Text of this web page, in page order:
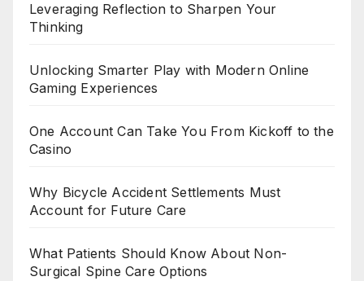
Leveraging Reflection to Sharpen Your
Thinking
Unlocking Smarter Play with Modern Online
Gaming Experiences
One Account Can Take You From Kickoff to the
Casino
Why Bicycle Accident Settlements Must
Account for Future Care
What Patients Should Know About Non-
Surgical Spine Care Options